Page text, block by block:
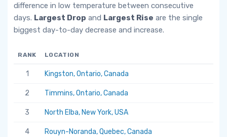
difference in low temperature between consecutive
days. Largest Drop and Largest Rise are the single
biggest day-to-day decrease and increase.
RANK LOCATION
1 Kingston, Ontario, Canada
2 Timmins, Ontario, Canada
3 North Elba, New York, USA
4 Rouyn-Noranda, Quebec, Canada